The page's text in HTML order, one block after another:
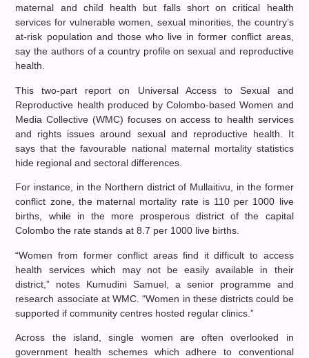
maternal and child health but falls short on critical health
services for vulnerable women, sexual minorities, the country’s
at-risk population and those who live in former conflict areas,
say the authors of a country profile on sexual and reproductive
health.
This two-part report on Universal Access to Sexual and
Reproductive health produced by Colombo-based Women and
Media Collective (WMC) focuses on access to health services
and rights issues around sexual and reproductive health. It
says that the favourable national maternal mortality statistics
hide regional and sectoral differences.
For instance, in the Northern district of Mullaitivu, in the former
conflict zone, the maternal mortality rate is 110 per 1000 live
births, while in the more prosperous district of the capital
Colombo the rate stands at 8.7 per 1000 live births.
“Women from former conflict areas find it difficult to access
health services which may not be easily available in their
district,” notes Kumudini Samuel, a senior programme and
research associate at WMC. “Women in these districts could be
supported if community centres hosted regular clinics.”
Across the island, single women are often overlooked in
government health schemes which adhere to conventional